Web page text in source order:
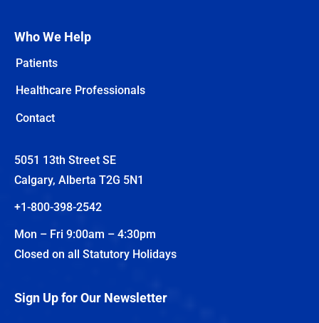
Who We Help
Patients
Healthcare Professionals
Contact
5051 13th Street SE
Calgary, Alberta T2G 5N1
+1-800-398-2542
Mon – Fri 9:00am – 4:30pm
Closed on all Statutory Holidays
Sign Up for Our Newsletter